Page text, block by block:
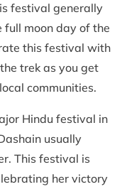
festival generally
full moon day of the
this festival with
trek as you get
communities.
Hindu festival in
usually
This festival is
her victory